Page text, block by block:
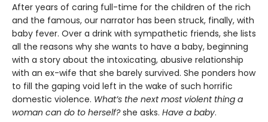
After years of caring full-time for the children of the rich
and the famous, our narrator has been struck, finally, with
baby fever. Over a drink with sympathetic friends, she lists
all the reasons why she wants to have a baby, beginning
with a story about the intoxicating, abusive relationship
with an ex-wife that she barely survived. She ponders how
to fill the gaping void left in the wake of such horrific
domestic violence. What’s the next most violent thing a
woman can do to herself?she asks. Have a baby.